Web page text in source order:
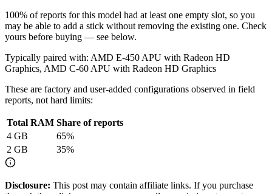
100% of reports for this model had at least one empty slot, so you
may be able to add a stick without removing the existing one. Check
yours before buying — see below.
Typically paired with: AMD E-450 APU with Radeon HD
Graphics, AMD C-60 APU with Radeon HD Graphics
These are factory and user-added configurations observed in field
reports, not hard limits:
Total RAM Share of reports
4 GB 65%
2 GB 35%
Disclosure: This post may contain affiliate links. If you purchase